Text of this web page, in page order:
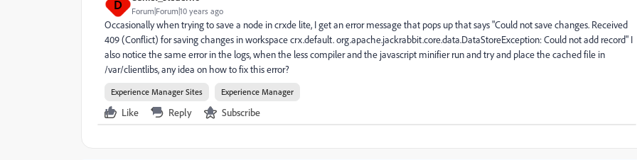
D Forum|Forum|10 years ago
Occasionally when trying to save a node in crxde lite, I get an error message that pops up that says "Could not save changes. Received
409 (Conflict) for saving changes in workspace crx.default. org.apache.jackrabbit.core.data.DataStoreException: Could not add record" I
also notice the same error in the logs, when the less compiler and the javascript minifier run and try and place the cached file in
/var/clientlibs, any idea on how to fix this error?
Experience Manager Sites Experience Manager
Like Reply Subscribe